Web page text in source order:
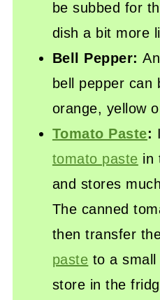
be subbed for
dish a bit more
Bell Pepper:
bell pepper can
orange, yellow
Tomato Paste:
tomato paste in
and stores
The canned
then transfer
paste to a small
store in the